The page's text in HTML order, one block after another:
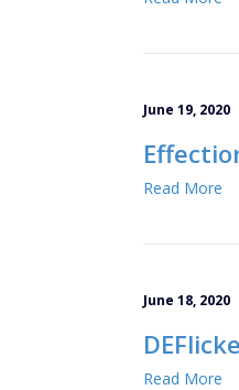
June 19, 2020
Read More
June 18, 2020
Read More